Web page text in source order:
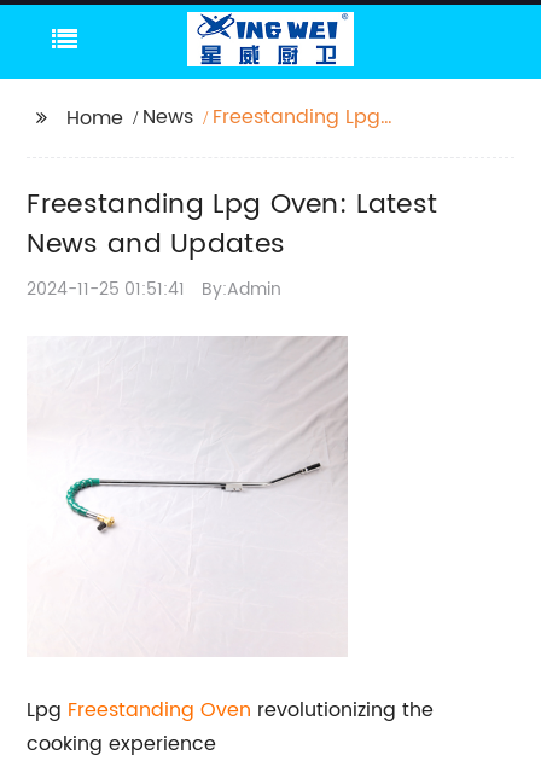
Home News
Freestanding Lpg
Freestanding Lpg Oven: Latest
News and Updates
2024-11-25 01:51:41 By:Admin
Lpg Freestanding Oven revolutionizing the
cooking experience